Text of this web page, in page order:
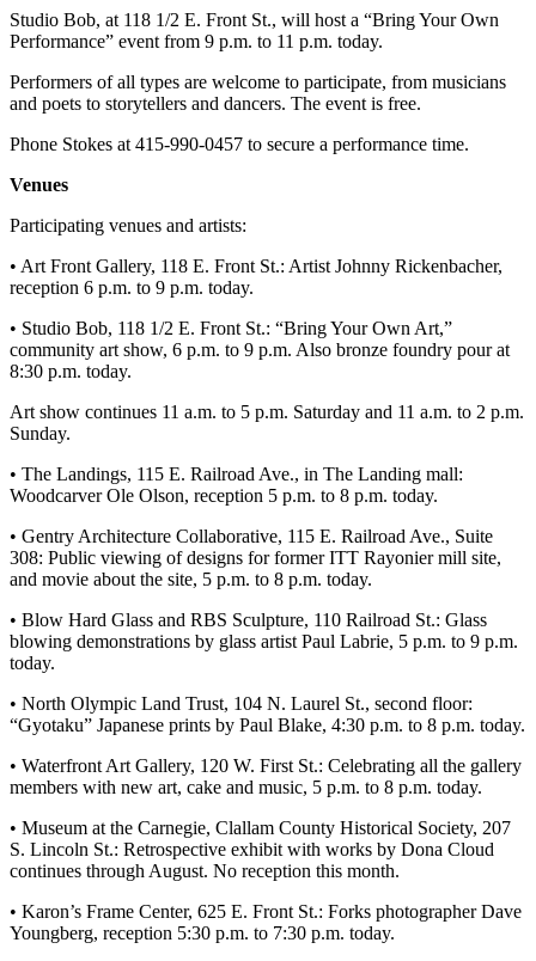
Jefferson
News
A
Submit
A
Story
Sports
Sports
High
School
Outdoors
&
Recreation
Sports
Results
Life
Entertainment
Submit a
Wedding
Announcement
Studio Bob, at 118 1/2 E. Front St., will host a “Bring Your Own
Performance” event from 9 p.m. to 11 p.m. today.
Performers of all types are welcome to participate, from musicians
and poets to storytellers and dancers. The event is free.
Phone Stokes at 415-990-0457 to secure a performance time.
Venues
Participating venues and artists:
• Art Front Gallery, 118 E. Front St.: Artist Johnny Rickenbacher,
reception 6 p.m. to 9 p.m. today.
• Studio Bob, 118 1/2 E. Front St.: “Bring Your Own Art,”
community art show, 6 p.m. to 9 p.m. Also bronze foundry pour at
8:30 p.m. today.
Art show continues 11 a.m. to 5 p.m. Saturday and 11 a.m. to 2 p.m.
Sunday.
• The Landings, 115 E. Railroad Ave., in The Landing mall:
Woodcarver Ole Olson, reception 5 p.m. to 8 p.m. today.
• Gentry Architecture Collaborative, 115 E. Railroad Ave., Suite
308: Public viewing of designs for former ITT Rayonier mill site,
and movie about the site, 5 p.m. to 8 p.m. today.
• Blow Hard Glass and RBS Sculpture, 110 Railroad St.: Glass
blowing demonstrations by glass artist Paul Labrie, 5 p.m. to 9 p.m.
today.
• North Olympic Land Trust, 104 N. Laurel St., second floor:
“Gyotaku” Japanese prints by Paul Blake, 4:30 p.m. to 8 p.m. today.
• Waterfront Art Gallery, 120 W. First St.: Celebrating all the gallery
members with new art, cake and music, 5 p.m. to 8 p.m. today.
• Museum at the Carnegie, Clallam County Historical Society, 207
S. Lincoln St.: Retrospective exhibit with works by Dona Cloud
continues through August. No reception this month.
• Karon’s Frame Center, 625 E. Front St.: Forks photographer Dave
Youngberg, reception 5:30 p.m. to 7:30 p.m. today.